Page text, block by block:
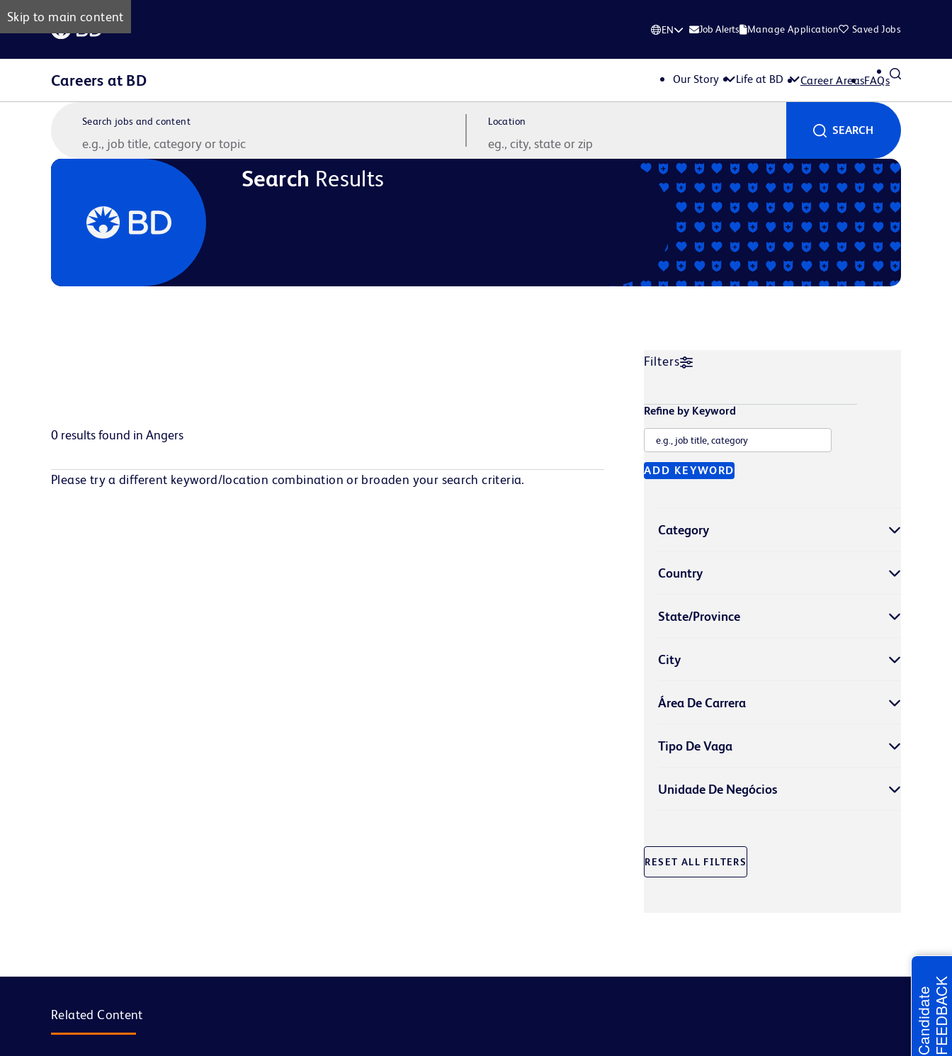
Skip to main content
EN Job Alerts Manage Application Saved Jobs
Careers at BD Our Story Life at BD Career AreasFAQs
Search jobs and content Location
SEARCH
Search Results
0 results found in Angers
Please try a different keyword/location combination or broaden your search criteria.
Filters
Refine by Keyword
ADD KEYWORD
Category
Country
State/Province
City
Área De Carrera
Tipo De Vaga
Unidade De Negócios
RESET ALL FILTERS
Related Content CandidateFEEDBACK